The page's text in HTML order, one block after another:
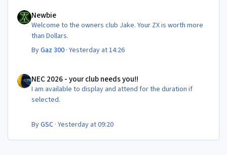
Newbie
Welcome to the owners club Jake. Your ZX is worth more
than Dollars.
ByGaz 300 ·Yesterday at 14:26
NEC 2026 - your club needs you!!
I am available to display and attend for the duration if
selected.
ByGSC ·Yesterday at 09:20